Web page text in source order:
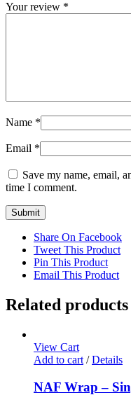
Your review *
Name *
Email *
Save my name, email,
time I comment.
Share On Facebook
Tweet This Product
Pin This Product
Email This Product
Related products
View Cart
Add to cart / Details
NAF Wrap –